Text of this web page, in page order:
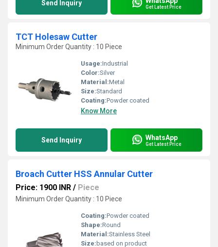
Send Inquiry Get Latest Price
TCT Holesaw Cutter
Minimum Order Quantity : 10 Piece
Usage:Industrial
Color:Silver
Material:Metal
Size:Standard
Coating:Powder coated
Know More
Send Inquiry WhatsApp
Get Latest Price
Broach Cutter HSS Annular Cutter
Price: 1900 INR / Piece
Minimum Order Quantity : 10 Piece
Coating:Powder coated
Shape:Round
Material:Stainless Steel
Size: based on product